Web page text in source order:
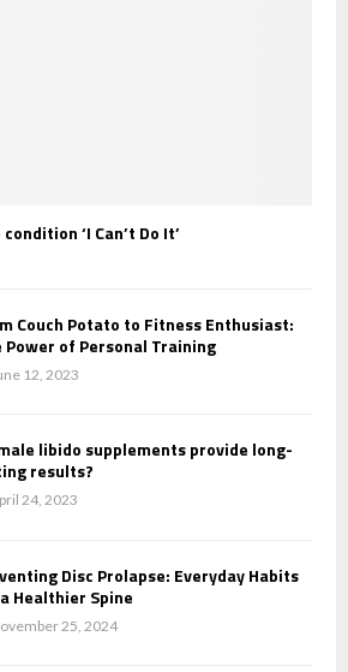
‘I Can’t Do It’
Couch Potato to Fitness Enthusiast:
Power of Personal Training
12, 2023
libido supplements provide long-
results?
24, 2023
Disc Prolapse: Everyday Habits
Healthier Spine
25, 2024